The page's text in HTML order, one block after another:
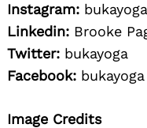
Instagram: bukayoga
Linkedin: Brooke
Twitter: bukayoga
Facebook:
Image Credits